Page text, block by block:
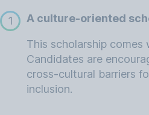
1 A culture-oriented
This scholarship comes
Candidates are
cross-cultural barriers
inclusion.